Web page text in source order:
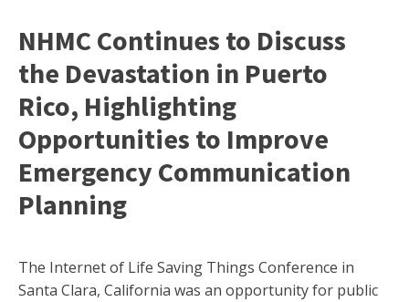
NHMC Continues to Discuss
the Devastation in Puerto
Rico, Highlighting
Opportunities to Improve
Emergency Communication
Planning
The Internet of Life Saving Things Conference in
Santa Clara, California was an opportunity for public